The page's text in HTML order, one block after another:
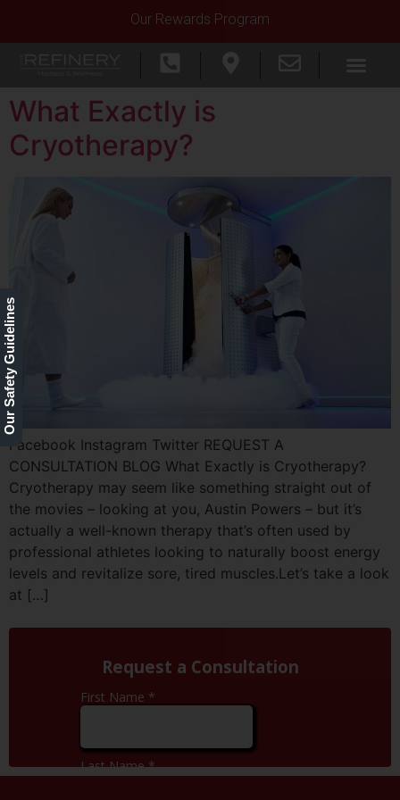
Our Rewards Program
What Exactly is
Cryotherapy?
Facebook Instagram Twitter REQUEST A
CONSULTATION BLOG What Exactly is Cryotherapy?
Cryotherapy may seem like something straight out of
the movies – looking at you, Austin Powers – but it’s
actually a well-known therapy that’s often used by
professional athletes looking to naturally boost energy
levels and revitalize sore, tired muscles.Let’s take a look
at […]
Our Safety Guidelines